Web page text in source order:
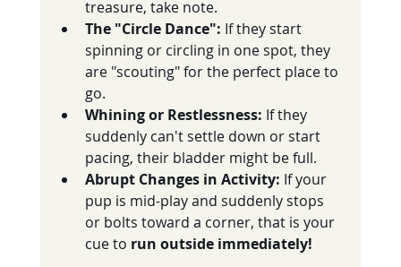
treasure, take note.
The "Circle Dance": If they start
spinning or circling in one spot, they
are "scouting" for the perfect place to
go.
Whining or Restlessness: If they
suddenly can't settle down or start
pacing, their bladder might be full.
Abrupt Changes in Activity: If your
pup is mid-play and suddenly stops
or bolts toward a corner, that is your
cue to run outside immediately!